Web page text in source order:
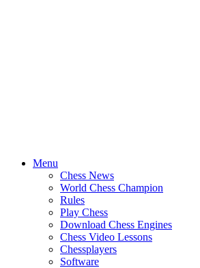
Menu
Chess News
World Chess Champion
Rules
Play Chess
Download Chess Engines
Chess Video Lessons
Chessplayers
Software